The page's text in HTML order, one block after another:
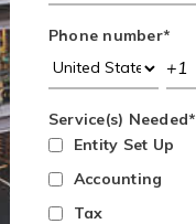
Phone number*
Service(s) Needed*
Entity Set Up
Accounting
Tax